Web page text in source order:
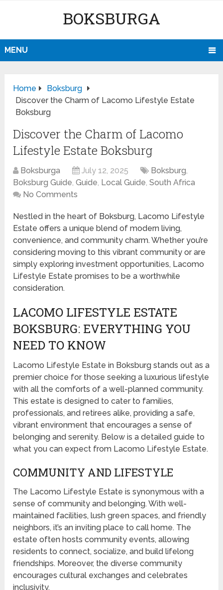
BOKSBURGA
MENU
Home
Boksburg
Discover the Charm of Lacomo Lifestyle Estate
Boksburg
Discover the Charm of Lacomo
Lifestyle Estate Boksburg
Boksburga July 12, 2025 Boksburg,
Boksburg Guide,Guide, Local Guide,South Africa
No Comments
Nestled in the heart of Boksburg, Lacomo Lifestyle
Estate offers a unique blend of modern living,
convenience, and community charm. Whether you’re
considering moving to this vibrant community or are
simply exploring investment opportunities, Lacomo
Lifestyle Estate promises to be a worthwhile
consideration.
LACOMO LIFESTYLE ESTATE
BOKSBURG: EVERYTHING YOU
NEED TO KNOW
Lacomo Lifestyle Estate in Boksburg stands out as a
premier choice for those seeking a luxurious lifestyle
with all the comforts of a well-planned community.
This estate is designed to cater to families,
professionals, and retirees alike, providing a safe,
vibrant environment that encourages a sense of
belonging and serenity. Below is a detailed guide to
what you can expect from Lacomo Lifestyle Estate.
COMMUNITY AND LIFESTYLE
The Lacomo Lifestyle Estate is synonymous with a
sense of community and belonging. With well-
maintained facilities, lush green spaces, and friendly
neighbors, it’s an inviting place to call home. The
estate often hosts community events, allowing
residents to connect, socialize, and build lifelong
friendships. Moreover, the diverse community
encourages cultural exchanges and celebrates
inclusivity.